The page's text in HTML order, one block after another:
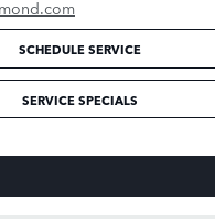
SCHEDULE SERVICE
SERVICE SPECIALS